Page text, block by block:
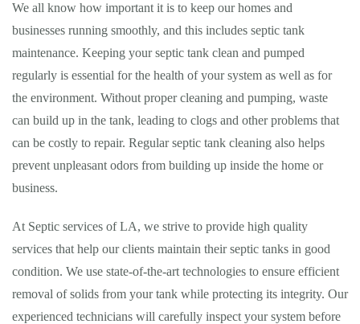
We all know how important it is to keep our homes and
businesses running smoothly, and this includes septic tank
maintenance. Keeping your septic tank clean and pumped
regularly is essential for the health of your system as well as for
the environment. Without proper cleaning and pumping, waste
can build up in the tank, leading to clogs and other problems that
can be costly to repair. Regular septic tank cleaning also helps
prevent unpleasant odors from building up inside the home or
business.
At Septic services of LA, we strive to provide high quality
services that help our clients maintain their septic tanks in good
condition. We use state-of-the-art technologies to ensure efficient
removal of solids from your tank while protecting its integrity. Our
experienced technicians will carefully inspect your system before